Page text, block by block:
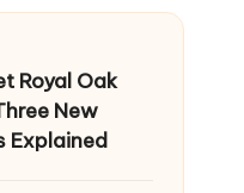
Royal Oak
New
Explained